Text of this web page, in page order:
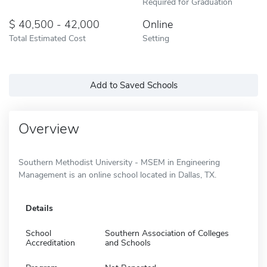
40,500 - 42,000
Total Estimated Cost
Online
Setting
Add to Saved Schools
Overview
Southern Methodist University - MSEM in Engineering
Management is an online school located in Dallas, TX.
Details
School
Accreditation
Southern Association of Colleges
and Schools